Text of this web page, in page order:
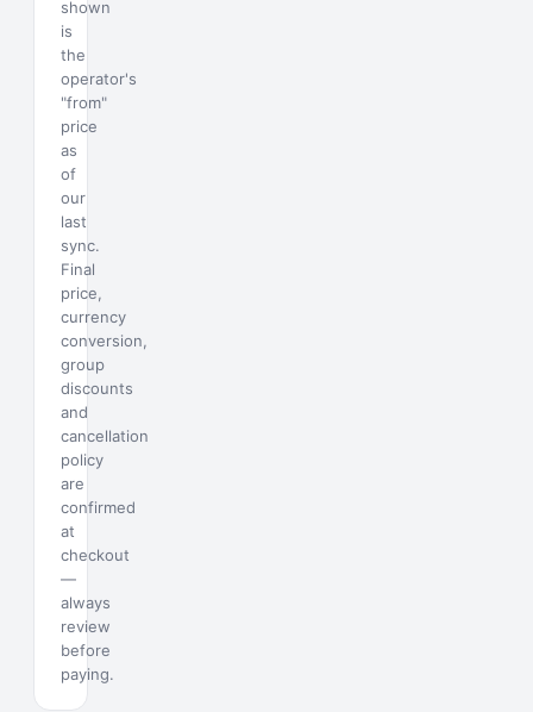
shown
is
the
operator's
"from"
price
as
of
our
last
sync.
Final
price,
currency
conversion,
group
discounts
and
cancellation
policy
are
confirmed
at
checkout
—
always
review
before
paying.